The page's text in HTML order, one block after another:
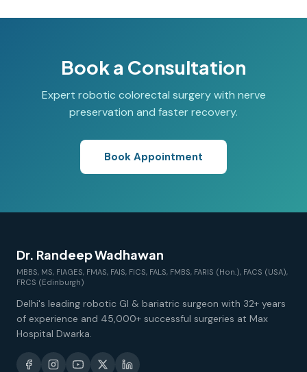
Book a Consultation
Expert robotic colorectal surgery with nerve
preservation and faster recovery.
Book Appointment
Dr. Randeep Wadhawan
MBBS, MS, FIAGES, FMAS, FAIS, FICS, FALS, FMBS, FARIS (Hon.), FACS (USA),
FRCS (Edinburgh)
Delhi's leading robotic GI & bariatric surgeon with 32+ years
of experience and 45,000+ successful surgeries at Max
Hospital Dwarka.